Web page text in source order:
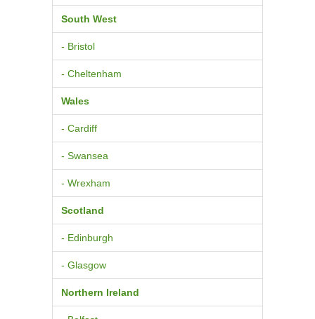
South West
- Bristol
- Cheltenham
Wales
- Cardiff
- Swansea
- Wrexham
Scotland
- Edinburgh
- Glasgow
Northern Ireland